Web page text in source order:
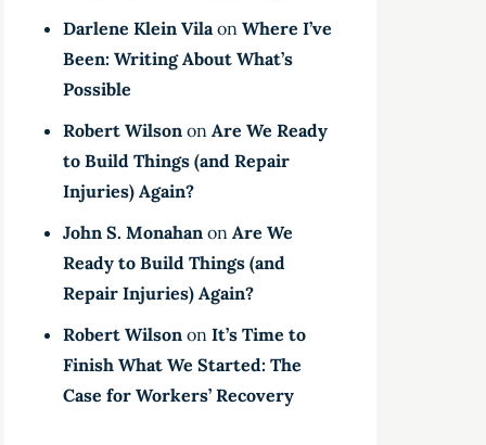
Darlene Klein VilaonWhere I’ve
Been: Writing About What’s
Possible
Robert Wilson onAre We Ready
to Build Things (and Repair
Injuries) Again?
John S. Monahan onAre We
Ready to Build Things (and
Repair Injuries) Again?
Robert Wilson onIt’s Time to
Finish What We Started: The
Case for Workers’ Recovery